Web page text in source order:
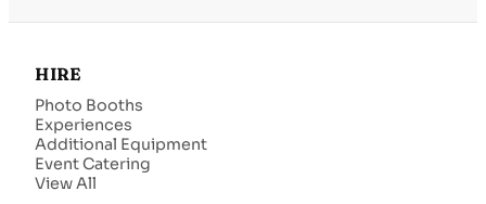
HIRE
Photo Booths
Experiences
Additional Equipment
Event Catering
View All